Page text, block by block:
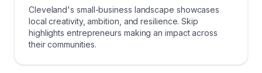
Cleveland's small-business landscape showcases
local creativity, ambition, and resilience. Skip
highlights entrepreneurs making an impact across
their communities.